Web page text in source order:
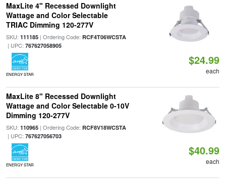
MaxLite 4" Recessed Downlight
Wattage and Color Selectable
TRIAC Dimming 120-277V
SKU: 111185| Ordering Code: RCF4T06WCSTA
| UPC: 767627058905
ENERGY STAR
$24.99
each
MaxLite 8" Recessed Downlight
Wattage and Color Selectable 0-10V
Dimming 120-277V
SKU: 110965| Ordering Code: RCF8V18WCSTA
| UPC: 767627056703
ENERGY STAR
$40.99
each